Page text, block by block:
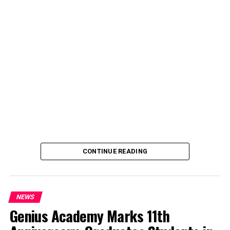
CONTINUE READING
NEWS
Genius Academy Marks 11th